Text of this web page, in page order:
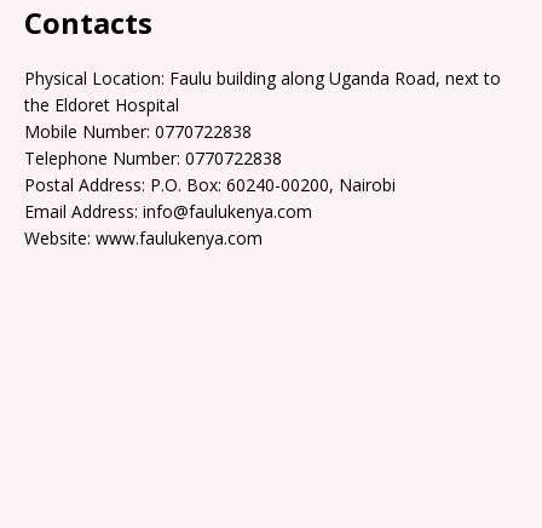
Contacts
Physical Location: Faulu building along Uganda Road, next to
the Eldoret Hospital
Mobile Number: 0770722838
Telephone Number: 0770722838
Postal Address: P.O. Box: 60240-00200, Nairobi
Email Address: info@faulukenya.com
Website: www.faulukenya.com